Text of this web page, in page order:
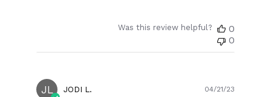
Was this review helpful?
0
0
JL JODI L. 04/21/23